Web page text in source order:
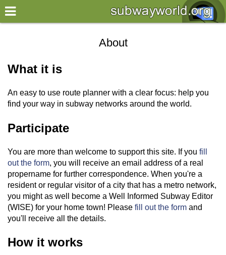
×
World
about this planner
About
What it is
An easy to use route planner with a clear focus: help you
find your way in subway networks around the world.
Participate
You are more than welcome to support this site. If you fill
out the form, you will receive an email address of a real
propername for further correspondence. When you're a
resident or regular visitor of a city that has a metro network,
you might as well become a Well Informed Subway Editor
(WISE) for your home town! Please fill out the form and
you'll receive all the details.
How it works